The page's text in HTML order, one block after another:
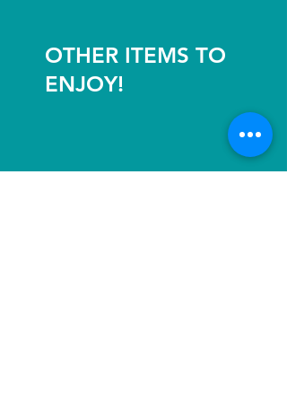
OTHER ITEMS TO
ENJOY!